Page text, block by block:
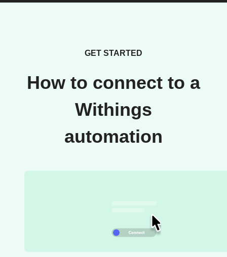
GET STARTED
How to connect to a
Withings
automation